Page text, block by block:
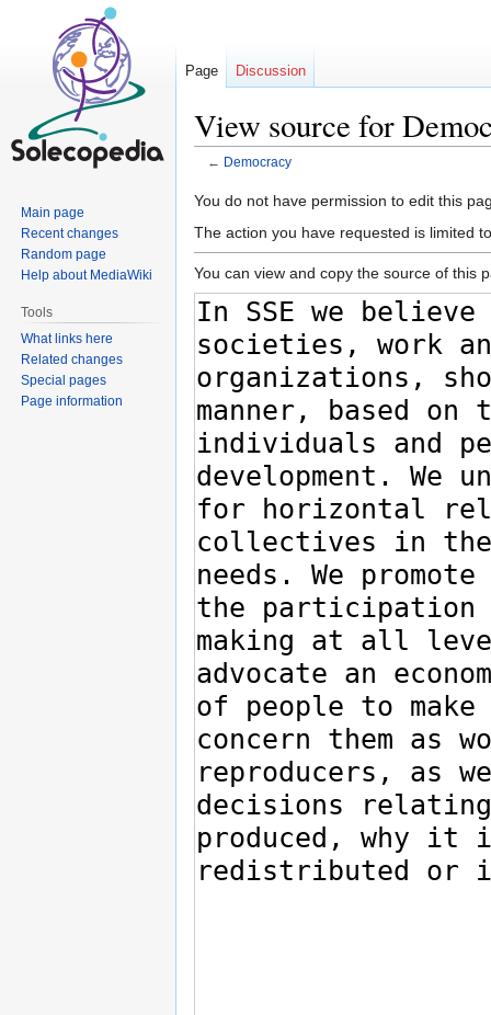
View source for
← Democracy
Jump
to
Jump
to
You do not have permission to edit this
The action you have requested is limited
You can view and copy the source of this
Page Discussion
Main page
Recent changes
Random page
Help about MediaWiki
Tools
What links here
Related changes
Special pages
Page information